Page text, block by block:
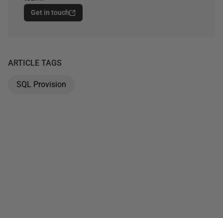
Get in touch
ARTICLE TAGS
SQL Provision